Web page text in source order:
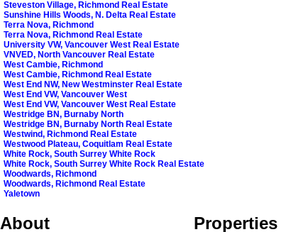
Steveston Village, Richmond Real Estate
Sunshine Hills Woods, N. Delta Real Estate
Terra Nova, Richmond
Terra Nova, Richmond Real Estate
University VW, Vancouver West Real Estate
VNVED, North Vancouver Real Estate
West Cambie, Richmond
West Cambie, Richmond Real Estate
West End NW, New Westminster Real Estate
West End VW, Vancouver West
West End VW, Vancouver West Real Estate
Westridge BN, Burnaby North
Westridge BN, Burnaby North Real Estate
Westwind, Richmond Real Estate
Westwood Plateau, Coquitlam Real Estate
White Rock, South Surrey White Rock
White Rock, South Surrey White Rock Real Estate
Woodwards, Richmond
Woodwards, Richmond Real Estate
Yaletown
About Properties